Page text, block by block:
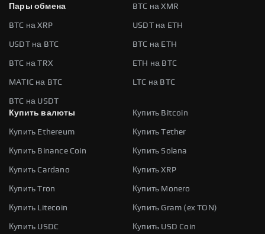
Пары обмена
BTC на XMR
BTC на XRP USDT на ETH
USDT на BTC BTC на ETH
BTC на TRX ETH на BTC
MATIC на BTC LTC на BTC
BTC на USDT
Купить валюты
Купить Bitcoin
Купить Ethereum Купить Tether
Купить Binance Coin Купить Solana
Купить Cardano Купить XRP
Купить Tron Купить Monero
Купить Litecoin Купить Gram (ex TON)
Купить USDC Купить USD Coin